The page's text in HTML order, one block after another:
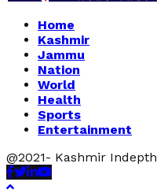
Home
Kashmir
Jammu
Nation
World
Health
Sports
Entertainment
@2021- Kashmir Indepth
Facebook
Twitter
Linkedin
Youtube